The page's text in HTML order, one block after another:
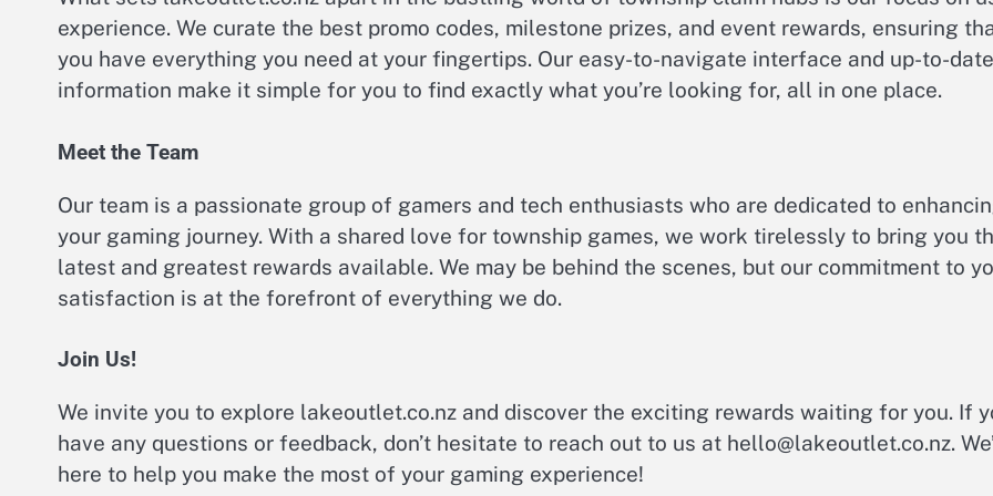
experience. We curate the best promo codes, milestone prizes, and event rewards, ensuring
you have everything you need at your fingertips. Our easy-to-navigate interface and up-to-date
information make it simple for you to find exactly what you’re looking for, all in one place.
Meet the Team
Our team is a passionate group of gamers and tech enthusiasts who are dedicated to
your gaming journey. With a shared love for township games, we work tirelessly to bring you
latest and greatest rewards available. We may be behind the scenes, but our commitment to
satisfaction is at the forefront of everything we do.
Join Us!
We invite you to explore lakeoutlet.co.nz and discover the exciting rewards waiting for you. If
have any questions or feedback, don’t hesitate to reach out to us at hello@lakeoutlet.co.nz.
here to help you make the most of your gaming experience!